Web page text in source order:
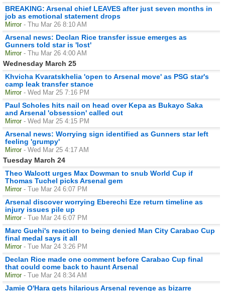
BREAKING: Arsenal chief LEAVES after just seven months in
job as emotional statement drops
Mirror - Thu Mar 26 8:10 AM
Arsenal news: Declan Rice transfer issue emerges as
Gunners told star is 'lost'
Mirror - Thu Mar 26 4:00 AM
Wednesday March 25
Khvicha Kvaratskhelia 'open to Arsenal move' as PSG star's
camp leak transfer stance
Mirror - Wed Mar 25 7:16 PM
Paul Scholes hits nail on head over Kepa as Bukayo Saka
and Arsenal 'obsession' called out
Mirror - Wed Mar 25 4:15 PM
Arsenal news: Worrying sign identified as Gunners star left
feeling 'grumpy'
Mirror - Wed Mar 25 4:17 AM
Tuesday March 24
Theo Walcott urges Max Dowman to snub World Cup if
Thomas Tuchel picks Arsenal gem
Mirror - Tue Mar 24 6:07 PM
Arsenal discover worrying Eberechi Eze return timeline as
injury issues pile up
Mirror - Tue Mar 24 6:07 PM
Marc Guehi's reaction to being denied Man City Carabao Cup
final medal says it all
Mirror - Tue Mar 24 3:26 PM
Declan Rice made one comment before Carabao Cup final
that could come back to haunt Arsenal
Mirror - Tue Mar 24 8:34 AM
Jamie O'Hara gets hilarious Arsenal revenge as bizarre